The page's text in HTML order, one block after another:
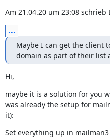
Am 21.04.20 um 23:08 schrieb
...
Maybe I can get the client
domain as part of their list
Hi,
maybe it is a solution for you
was already the setup for
it):
Set everything up in